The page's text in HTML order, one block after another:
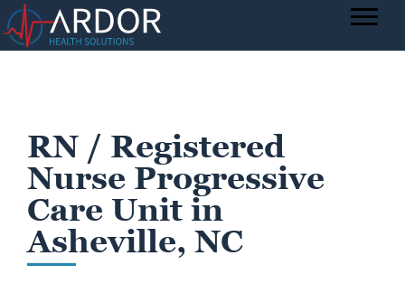
RN / Registered
Nurse Progressive
Care Unit in
Asheville, NC